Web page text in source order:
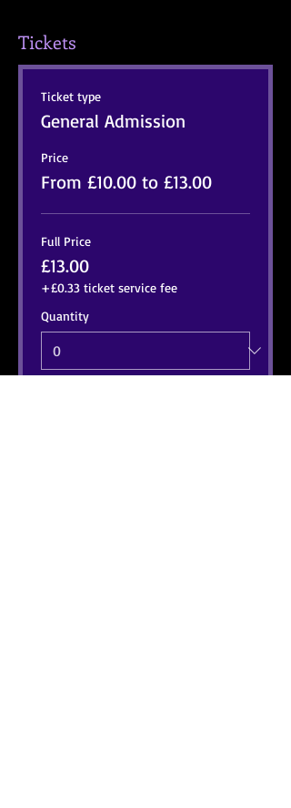
Tickets
Ticket type
General Admission
Price
From £10.00 to £13.00
Full Price
£13.00
+£0.33 ticket service fee
Quantity